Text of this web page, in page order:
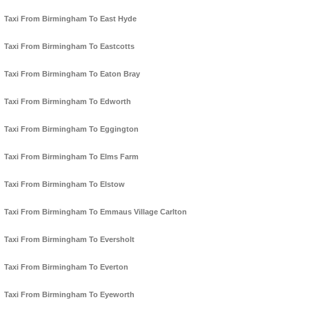
Taxi From Birmingham To East Hyde
Taxi From Birmingham To Eastcotts
Taxi From Birmingham To Eaton Bray
Taxi From Birmingham To Edworth
Taxi From Birmingham To Eggington
Taxi From Birmingham To Elms Farm
Taxi From Birmingham To Elstow
Taxi From Birmingham To Emmaus Village Carlton
Taxi From Birmingham To Eversholt
Taxi From Birmingham To Everton
Taxi From Birmingham To Eyeworth